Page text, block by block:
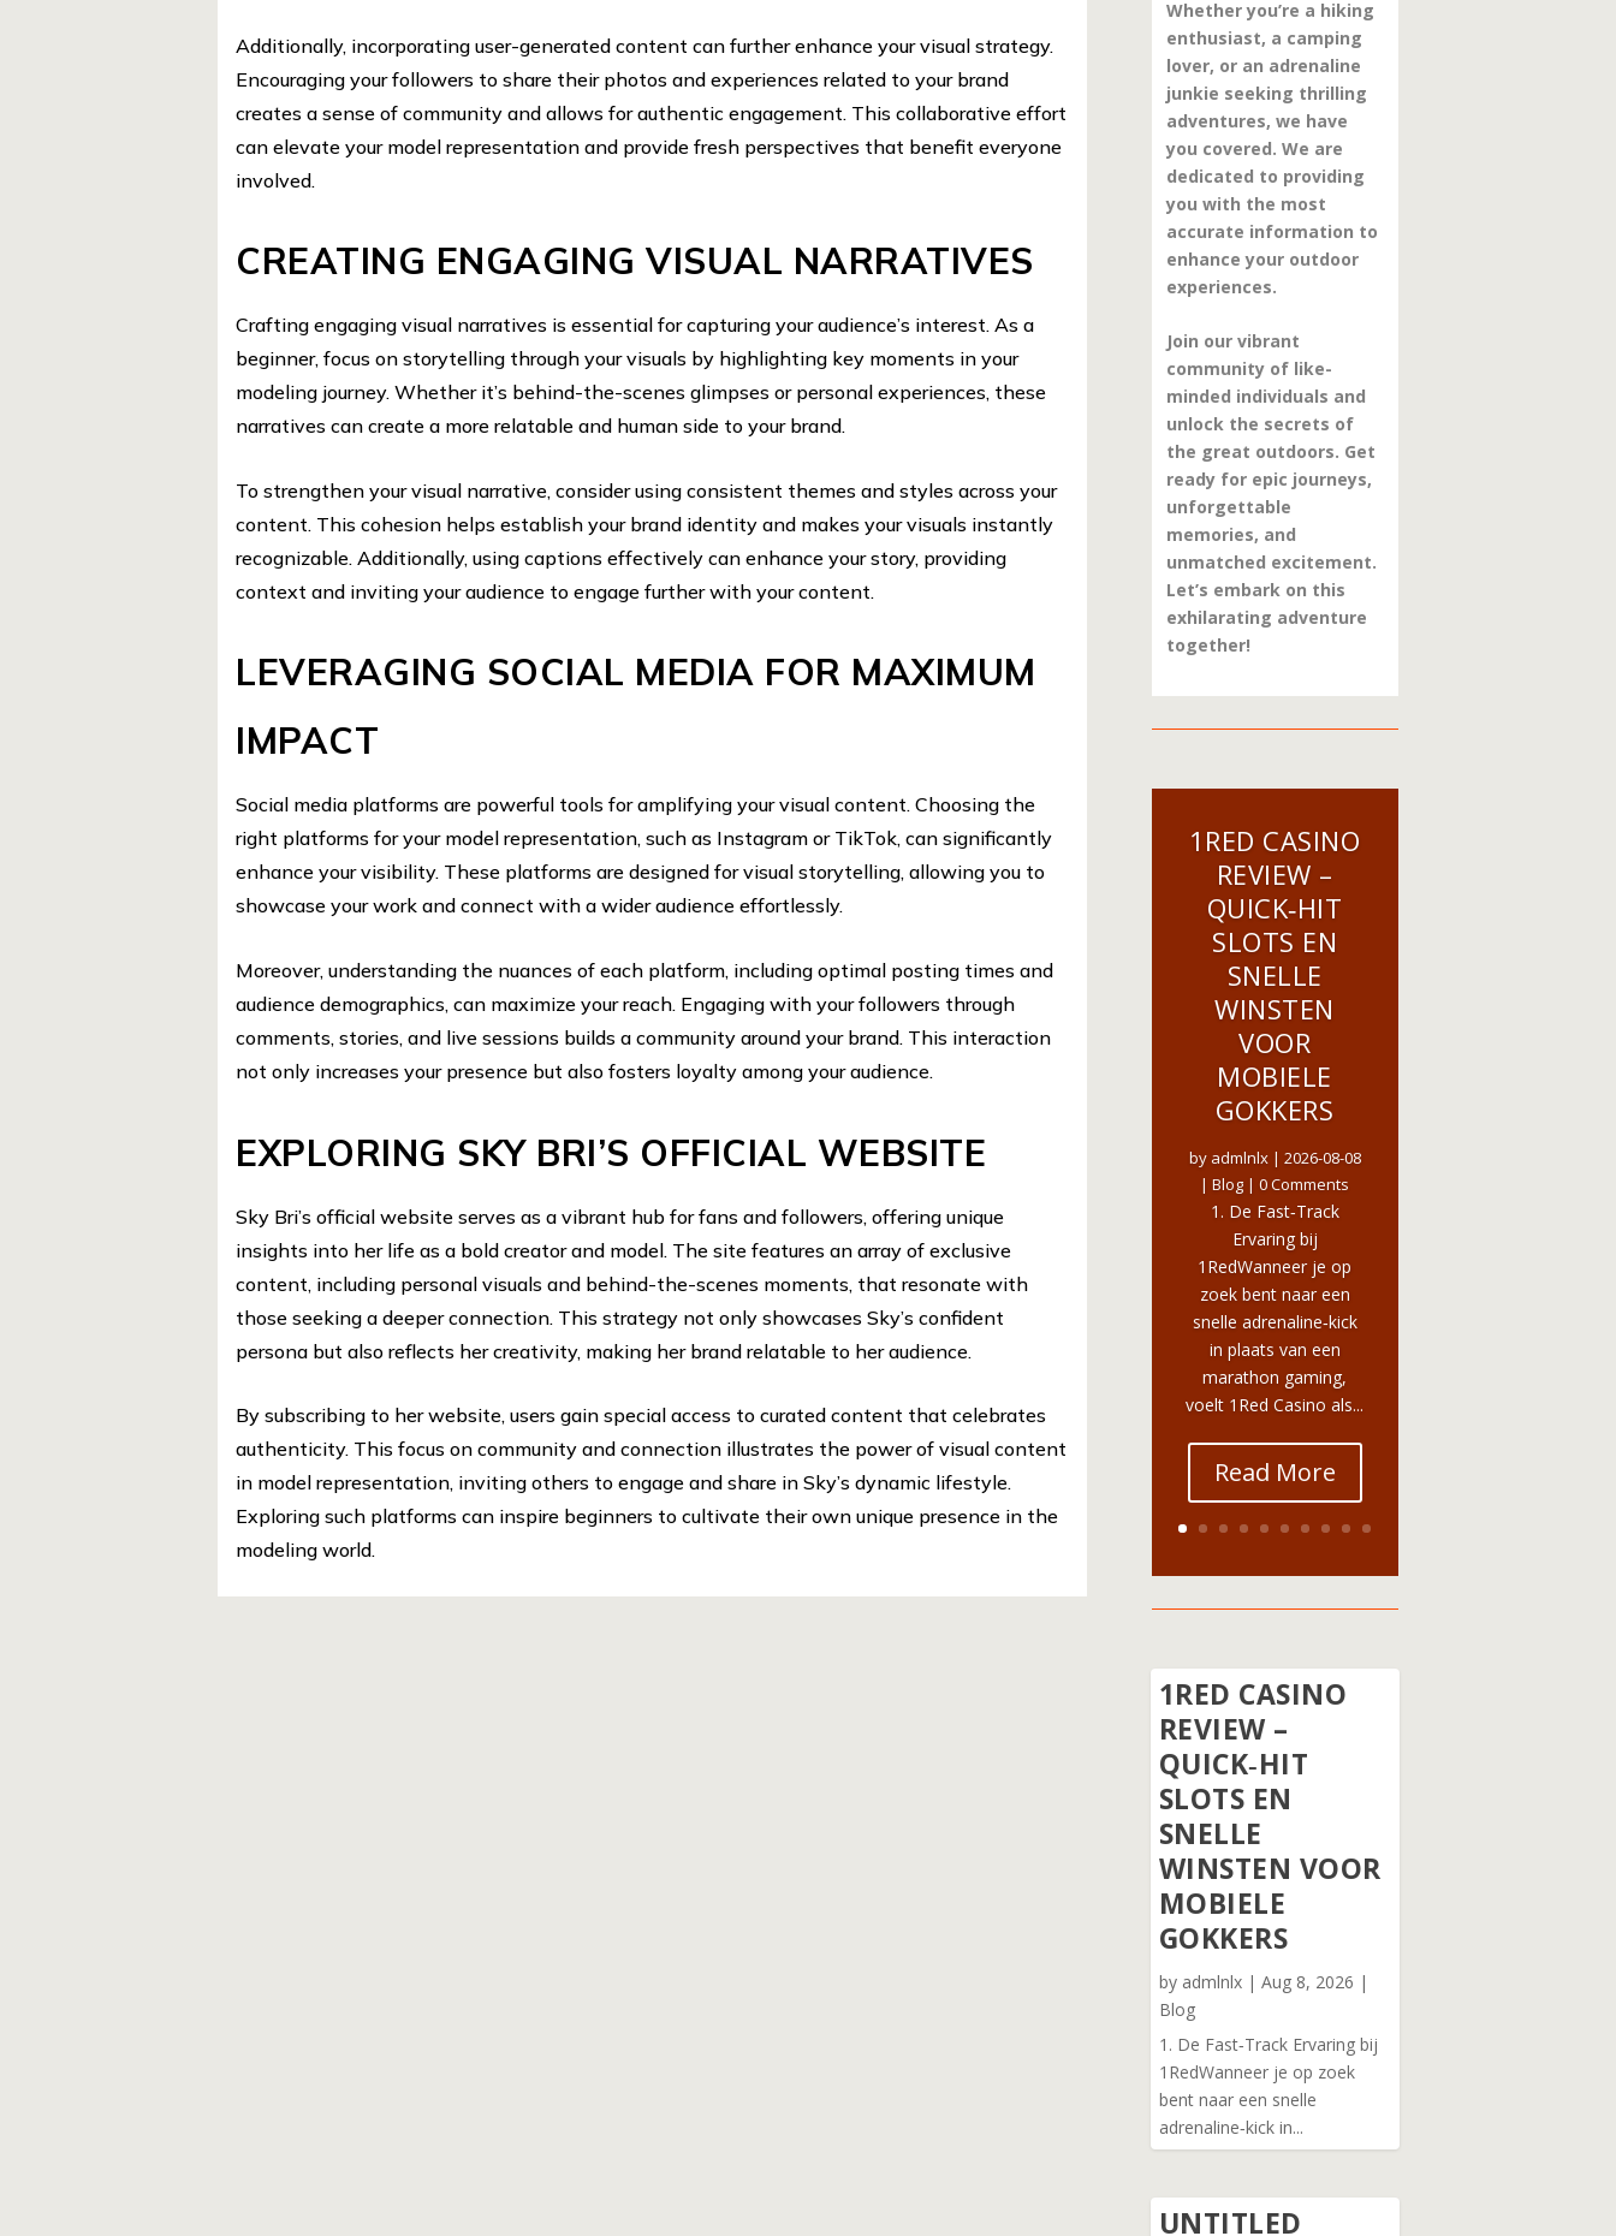
Additionally, incorporating user-generated content can further enhance your visual strategy.
Encouraging your followers to share their photos and experiences related to your brand
creates a sense of community and allows for authentic engagement. This collaborative effort
can elevate your model representation and provide fresh perspectives that benefit everyone
involved.
CREATING ENGAGING VISUAL NARRATIVES
Crafting engaging visual narratives is essential for capturing your audience’s interest. As a
beginner, focus on storytelling through your visuals by highlighting key moments in your
modeling journey. Whether it’s behind-the-scenes glimpses or personal experiences, these
narratives can create a more relatable and human side to your brand.
To strengthen your visual narrative, consider using consistent themes and styles across your
content. This cohesion helps establish your brand identity and makes your visuals instantly
recognizable. Additionally, using captions effectively can enhance your story, providing
context and inviting your audience to engage further with your content.
LEVERAGING SOCIAL MEDIA FOR MAXIMUM
IMPACT
Social media platforms are powerful tools for amplifying your visual content. Choosing the
right platforms for your model representation, such as Instagram or TikTok, can significantly
enhance your visibility. These platforms are designed for visual storytelling, allowing you to
showcase your work and connect with a wider audience effortlessly.
Moreover, understanding the nuances of each platform, including optimal posting times and
audience demographics, can maximize your reach. Engaging with your followers through
comments, stories, and live sessions builds a community around your brand. This interaction
not only increases your presence but also fosters loyalty among your audience.
EXPLORING SKY BRI’S OFFICIAL WEBSITE
Sky Bri’s official website serves as a vibrant hub for fans and followers, offering unique
insights into her life as a bold creator and model. The site features an array of exclusive
content, including personal visuals and behind-the-scenes moments, that resonate with
those seeking a deeper connection. This strategy not only showcases Sky’s confident
persona but also reflects her creativity, making her brand relatable to her audience.
By subscribing to her website, users gain special access to curated content that celebrates
authenticity. This focus on community and connection illustrates the power of visual content
in model representation, inviting others to engage and share in Sky’s dynamic lifestyle.
Exploring such platforms can inspire beginners to cultivate their own unique presence in the
modeling world.
Whether you’re a hiking
enthusiast, a camping
lover, or an adrenaline
junkie seeking thrilling
adventures, we have
you covered. We are
dedicated to providing
you with the most
accurate information to
enhance your outdoor
experiences.
Join our vibrant
community of like-
minded individuals and
unlock the secrets of
the great outdoors. Get
ready for epic journeys,
unforgettable
memories, and
unmatched excitement.
Let’s embark on this
exhilarating adventure
together!
1RED CASINO
REVIEW –
QUICK‑HIT
SLOTS EN
SNELLE
WINSTEN
VOOR
MOBIELE
GOKKERS
by admlnlx| 2026-08-08
|Blog | 0 Comments
1. De Fast‑Track
Ervaring bij
1RedWanneer je op
zoek bent naar een
snelle adrenaline‑kick
in plaats van een
marathon gaming,
voelt 1Red Casino als...
Read More
1RED CASINO
REVIEW –
QUICK‑HIT
SLOTS EN
SNELLE
WINSTEN VOOR
MOBIELE
GOKKERS
by admlnlx| Aug 8, 2026 |
Blog
1. De Fast‑Track Ervaring bij
1RedWanneer je op zoek
bent naar een snelle
adrenaline‑kick in...
UNTITLED